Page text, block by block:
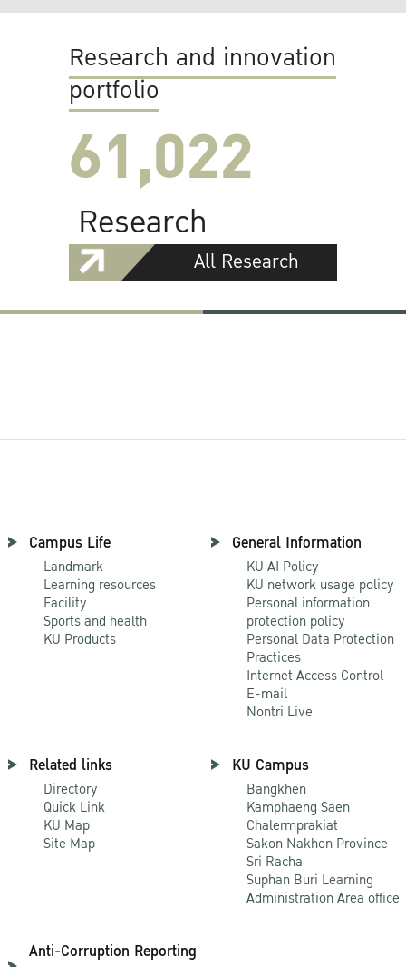
Research and innovation
portfolio
61,022
Research
All Research
Campus Life
Landmark
Learning resources
Facility
Sports and health
KU Products
General Information
KU AI Policy
KU network usage policy
Personal information
protection policy
Personal Data Protection
Practices
Internet Access Control
E-mail
Nontri Live
Related links
Directory
Quick Link
KU Map
Site Map
KU Campus
Bangkhen
Kamphaeng Saen
Chalermprakiat
Sakon Nakhon Province
Sri Racha
Suphan Buri Learning
Administration Area office
Anti-Corruption Reporting